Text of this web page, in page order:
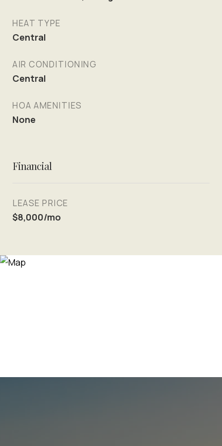
HEAT TYPE
Central
AIR CONDITIONING
Central
HOA AMENITIES
None
Financial
LEASE PRICE
$8,000/mo